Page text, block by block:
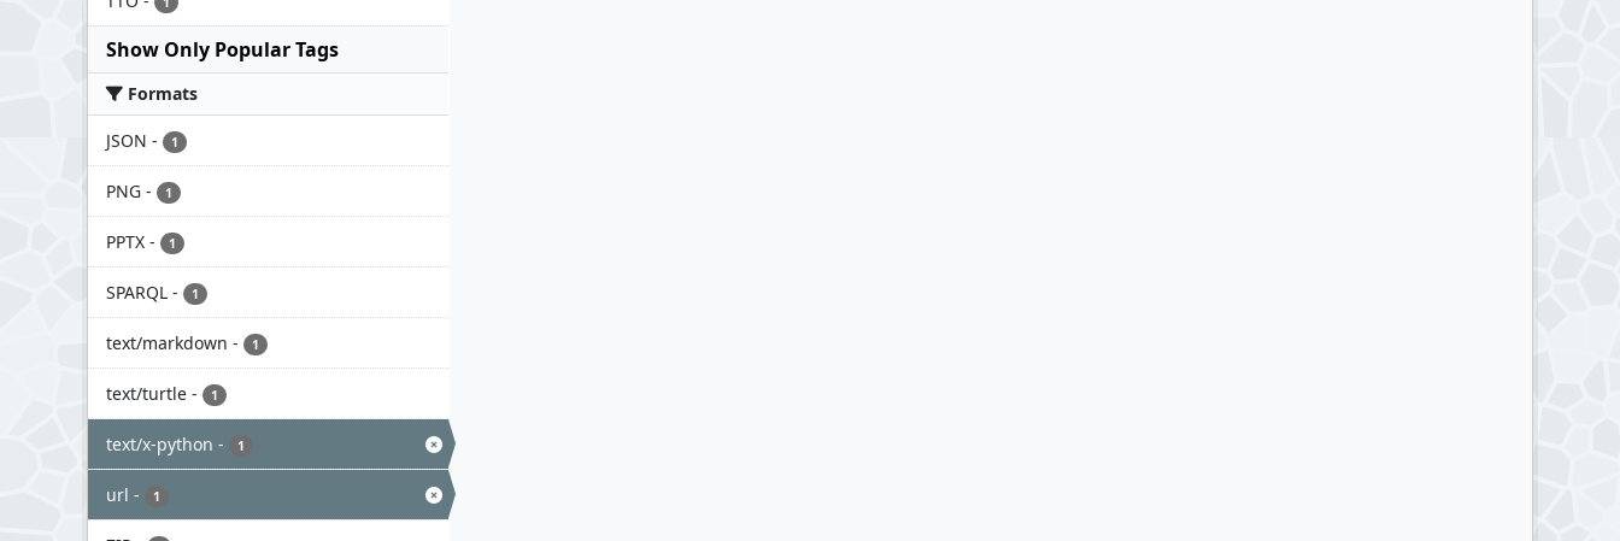
Show Only Popular Tags
Formats
JSON - 1
PNG - 1
PPTX - 1
SPARQL - 1
text/markdown - 1
text/turtle - 1
text/x-python - 1
url - 1